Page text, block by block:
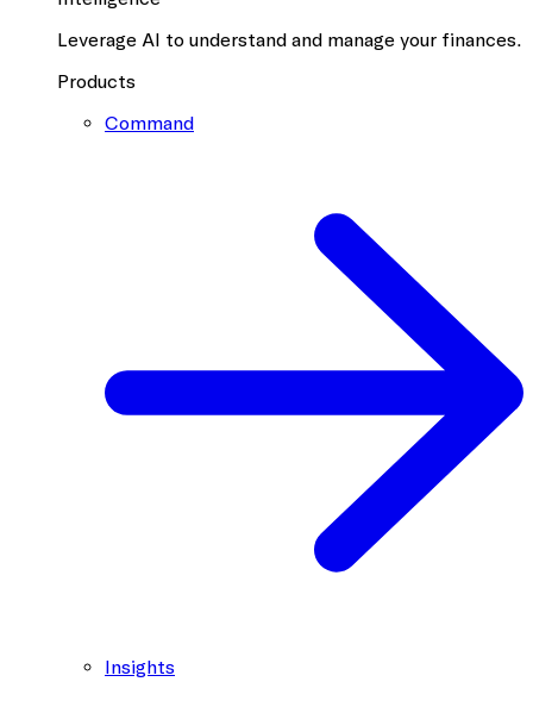
Leverage AI to understand and manage your finances.
Products
Command
Insights